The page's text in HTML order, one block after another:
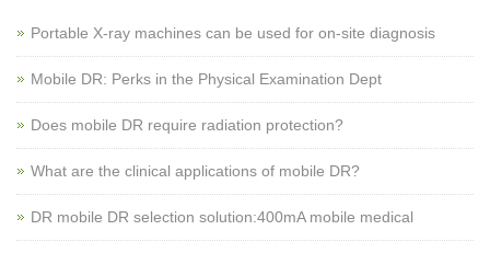
Portable X-ray machines can be used for on-site diagnosis
Mobile DR: Perks in the Physical Examination Dept
Does mobile DR require radiation protection?
What are the clinical applications of mobile DR?
‌DR mobile DR selection solution:400mA mobile medical